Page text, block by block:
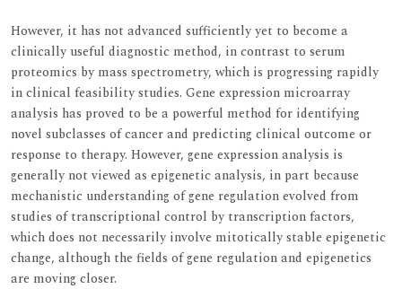
However, it has not advanced sufficiently yet to become a
clinically useful diagnostic method, in contrast to serum
proteomics by mass spectrometry, which is progressing rapidly
in clinical feasibility studies. Gene expression microarray
analysis has proved to be a powerful method for identifying
novel subclasses of cancer and predicting clinical outcome or
response to therapy. However, gene expression analysis is
generally not viewed as epigenetic analysis, in part because
mechanistic understanding of gene regulation evolved from
studies of transcriptional control by transcription factors,
which does not necessarily involve mitotically stable epigenetic
change, although the fields of gene regulation and epigenetics
are moving closer.